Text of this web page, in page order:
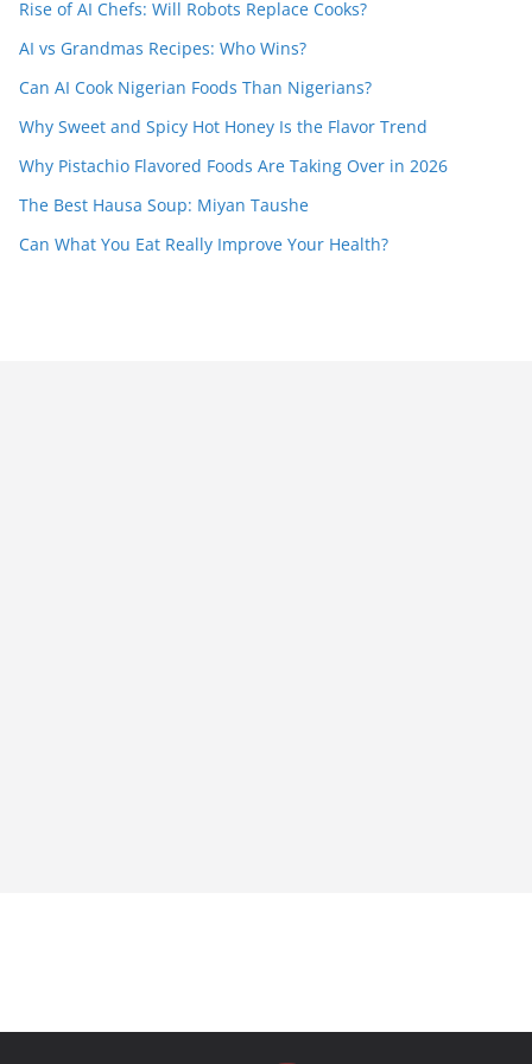
Rise of AI Chefs: Will Robots Replace Cooks?
AI vs Grandmas Recipes: Who Wins?
Can AI Cook Nigerian Foods Than Nigerians?
Why Sweet and Spicy Hot Honey Is the Flavor Trend
Why Pistachio Flavored Foods Are Taking Over in 2026
The Best Hausa Soup: Miyan Taushe
Can What You Eat Really Improve Your Health?